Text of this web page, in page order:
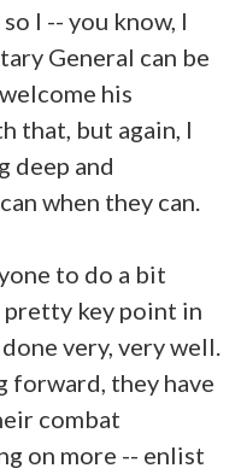
I -- you know, I
General can be
his
that, but again, I
deep and
when they can.
to do a bit
pretty key point in
very, very well.
forward, they have
combat
on more -- enlist